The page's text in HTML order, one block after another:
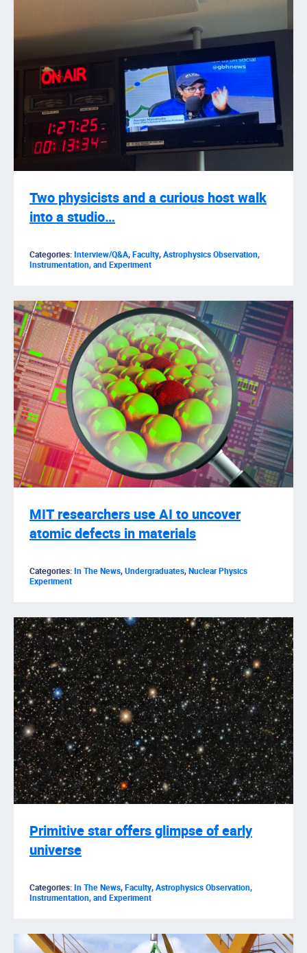
Two physicists and a curious host walk
into a studio…
Categories:Interview/Q&A,Faculty,Astrophysics Observation,
Instrumentation, and Experiment
MIT researchers use AI to uncover
atomic defects in materials
Categories:In The News,Undergraduates,Nuclear Physics
Experiment
Primitive star offers glimpse of early
universe
Categories:In The News,Faculty,Astrophysics Observation,
Instrumentation, and Experiment